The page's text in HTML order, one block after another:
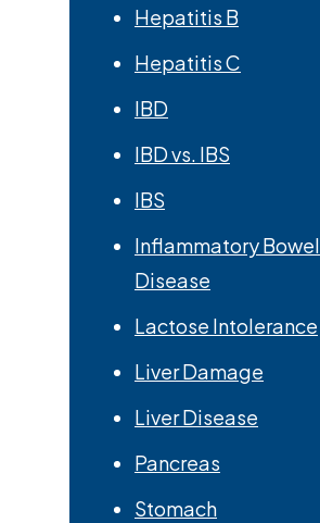
Hepatitis B
Hepatitis C
IBD
IBD vs. IBS
IBS
Inflammatory Bowel
Disease
Lactose Intolerance
Liver Damage
Liver Disease
Pancreas
Stomach